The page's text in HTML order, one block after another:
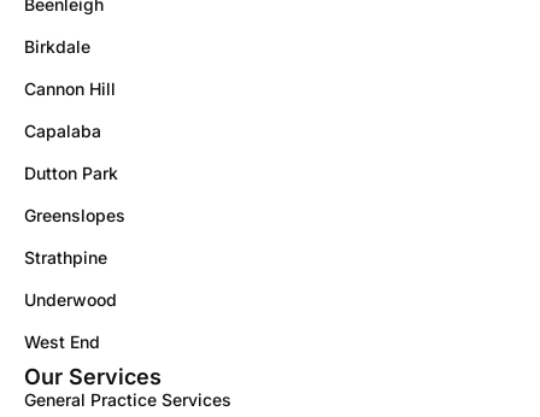
Beenleigh
Birkdale
Cannon Hill
Capalaba
Dutton Park
Greenslopes
Strathpine
Underwood
West End
Our Services
General Practice Services